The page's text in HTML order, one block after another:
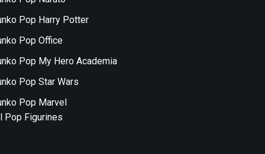
Pop Harry Potter
Pop Office
Pop My Hero Academia
Pop Star Wars
Pop Marvel
Pop Figurines